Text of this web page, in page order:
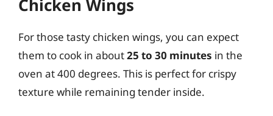
Chicken Wings
For those tasty chicken wings, you can expect
them to cook in about25 to 30 minutes in the
oven at 400 degrees. This is perfect for crispy
texture while remaining tender inside.